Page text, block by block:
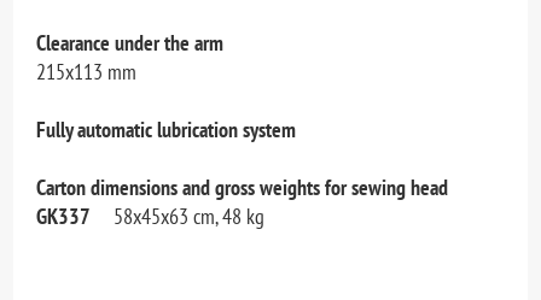
Clearance under the arm
215x113 mm
Fully automatic lubrication system
Carton dimensions and gross weights for sewing head
GK337
58x45x63 cm, 48 kg